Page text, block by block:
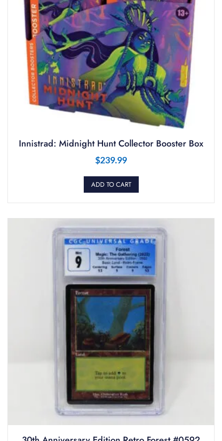
Innistrad: Midnight Hunt Collector Booster Box
$239.99
ADD TO CART